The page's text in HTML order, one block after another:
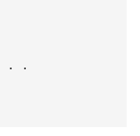
. . .